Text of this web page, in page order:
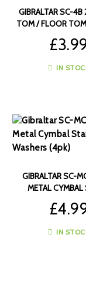
GIBRALTAR SC-4B
TOM / FLOOR
£
IN
GIBRALTAR SC-
METAL CYMBAL
£
IN